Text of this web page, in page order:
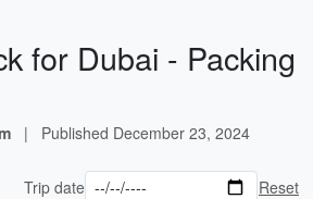
for Dubai - Packing
| Published December 23, 2024
Trip date Reset